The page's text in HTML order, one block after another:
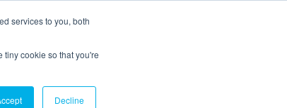
services to you, both
tiny cookie so that you're
Decline